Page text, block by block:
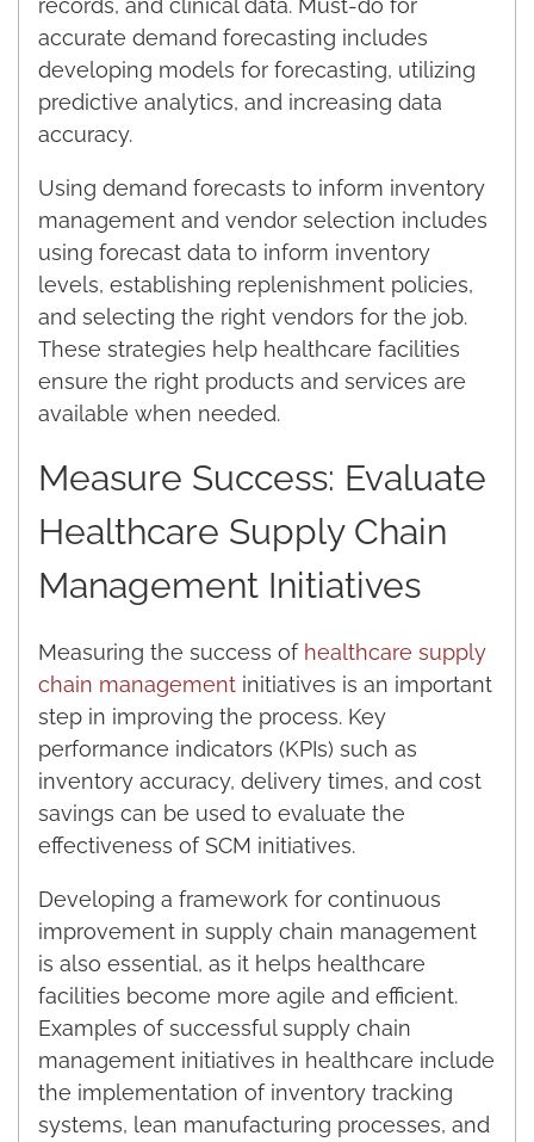
accurate demand forecasting includes
developing models for forecasting, utilizing
predictive analytics, and increasing data
accuracy.
Using demand forecasts to inform inventory
management and vendor selection includes
using forecast data to inform inventory
levels, establishing replenishment policies,
and selecting the right vendors for the job.
These strategies help healthcare facilities
ensure the right products and services are
available when needed.
Measure Success: Evaluate
Healthcare Supply Chain
Management Initiatives
Measuring the success of healthcare supply
chain management initiatives is an important
step in improving the process. Key
performance indicators (KPIs) such as
inventory accuracy, delivery times, and cost
savings can be used to evaluate the
effectiveness of SCM initiatives.
Developing a framework for continuous
improvement in supply chain management
is also essential, as it helps healthcare
facilities become more agile and efficient.
Examples of successful supply chain
management initiatives in healthcare include
the implementation of inventory tracking
systems, lean manufacturing processes, and